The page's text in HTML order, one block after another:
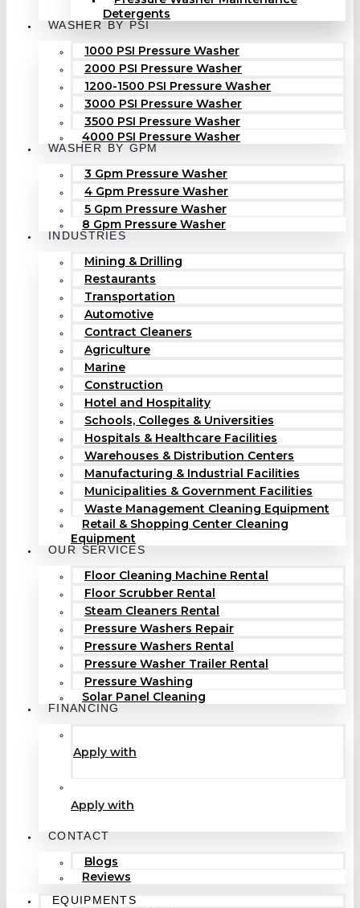
Detergents
WASHER BY PSI
1000 PSI Pressure Washer
2000 PSI Pressure Washer
1200-1500 PSI Pressure Washer
3000 PSI Pressure Washer
3500 PSI Pressure Washer
4000 PSI Pressure Washer
WASHER BY GPM
3 Gpm Pressure Washer
4 Gpm Pressure Washer
5 Gpm Pressure Washer
8 Gpm Pressure Washer
INDUSTRIES
Mining & Drilling
Restaurants
Transportation
Automotive
Contract Cleaners
Agriculture
Marine
Construction
Hotel and Hospitality
Schools, Colleges & Universities
Hospitals & Healthcare Facilities
Warehouses & Distribution Centers
Manufacturing & Industrial Facilities
Municipalities & Government Facilities
Waste Management Cleaning Equipment
Retail & Shopping Center Cleaning
Equipment
OUR SERVICES
Floor Cleaning Machine Rental
Floor Scrubber Rental
Steam Cleaners Rental
Pressure Washers Repair
Pressure Washers Rental
Pressure Washer Trailer Rental
Pressure Washing
Solar Panel Cleaning
FINANCING
Apply with
Apply with
CONTACT
Blogs
Reviews
EQUIPMENTS